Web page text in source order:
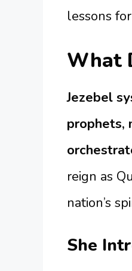
lessons
What
Jezebel
prophets,
reign as
nation’s
She